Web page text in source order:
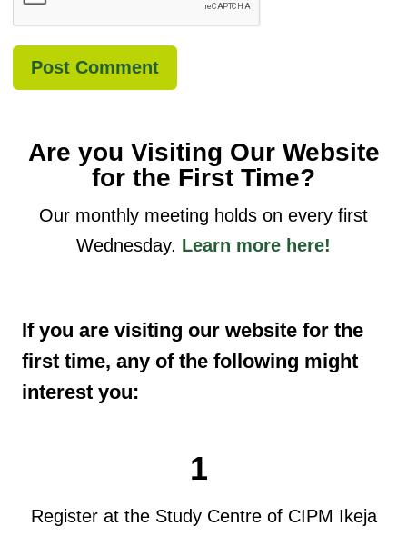
Are you Visiting Our Website
for the First Time?
Our monthly meeting holds on every first
Wednesday. Learn more here!
If you are visiting our website for the
first time, any of the following might
interest you:
1
Register at the Study Centre of CIPM Ikeja